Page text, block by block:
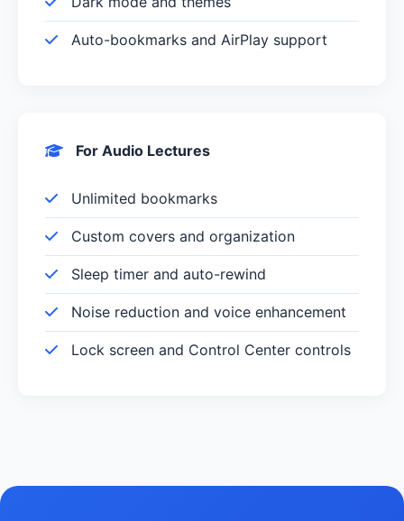
Auto-bookmarks and AirPlay support
For Audio Lectures
Unlimited bookmarks
Custom covers and organization
Sleep timer and auto-rewind
Noise reduction and voice enhancement
Lock screen and Control Center controls